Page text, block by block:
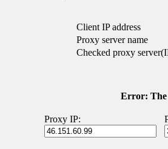
Client IP address
Proxy server name
Checked proxy
Error: The
Proxy IP: